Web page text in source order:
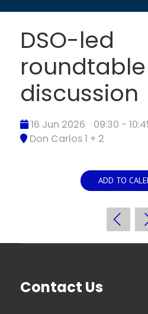
DSO-led
roundtable
discussion
16 Jun 2026
09:30 -
Don Carlos 1 + 2
ADD TO
Contact Us